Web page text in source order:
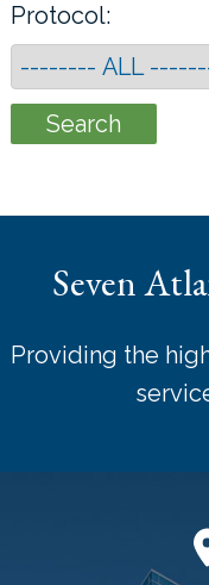
Protocol:
Seven
Providing the